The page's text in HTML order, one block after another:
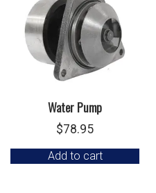
Water Pump
$78.95
Add to cart